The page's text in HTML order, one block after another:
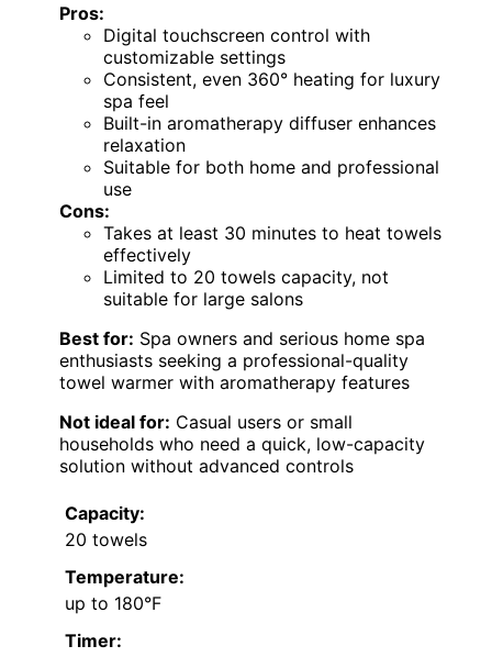
Pros:
Digital touchscreen control with
customizable settings
Consistent, even 360° heating for luxury
spa feel
Built-in aromatherapy diffuser enhances
relaxation
Suitable for both home and professional
use
Cons:
Takes at least 30 minutes to heat towels
effectively
Limited to 20 towels capacity, not
suitable for large salons
Best for: Spa owners and serious home spa
enthusiasts seeking a professional-quality
towel warmer with aromatherapy features
Not ideal for: Casual users or small
households who need a quick, low-capacity
solution without advanced controls
Capacity:
20 towels
Temperature:
up to 180°F
Timer: